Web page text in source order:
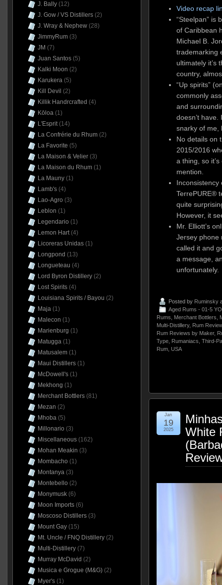
Video recap
“Steelpan” is
of Caribbean
Michael B.
trademarking
ultimately it’s
country,
“Up spirits”
commonly
and
doesn’t have.
snarky of me,
No details on
2015/2016
a thing, so
mention.
Inconsistency
TerrePURE®
quite
However, it
Mr. Elliott’s
Jersey phone
called it and
a message,
unfortunately.
Posted by Ruminsky
Aged Rums - 01-5 YO
Rums
Merchant Bottlers
Multi-Distillery, Rum
Rum Reviews by Maker,
Type, Rumaniacs Third-
Rum, USA
White
Jan
19
2025
J. Bally(12)
J. Gow / VS Distillers(2)
J. Wray & Nephew(28)
JimmyRum(3)
JM (7)
Juan Santos(5)
Kalki Moon (2)
Karukera(5)
Kill Devil (2)
Killik Handrcrafted (4)
Kōloa(1)
L'Esprit(14)
La Confrérie du Rhum(2)
La Favorite (5)
La Maison & Velier(3)
La Maison du Rhum(1)
La Mauny(1)
Lamb's(4)
Lao-Agro (3)
Leblon (1)
Legendario (1)
Lemon Hart(4)
Licoreras Unidas(1)
Longpond (13)
Longueteau (4)
Lord Byron Distillery(2)
Lost Spirits(4)
Louisiana Spirits / Bayou (2)
Maja(1)
Malecon (1)
Marienburg (1)
Matugga(1)
Matusalem(1)
Maui Distillers(1)
McDowell's(1)
Mekhong (1)
Merchant Bottlers(81)
Mezan (2)
Mhoba(5)
Millonario (3)
Miscellaneous(162)
Mohan Meakin (3)
Mombacho (1)
Montanya(3)
Montebello (2)
Monymusk(6)
Moon Imports(6)
Moscoso Distillers(3)
Mount Gay(15)
Mt. Uncle / FNQ Distillery(2)
Multi-Distillery(7)
Murray McDavid (2)
Musica e Grogue (M&G)(2)
Myer's(1)